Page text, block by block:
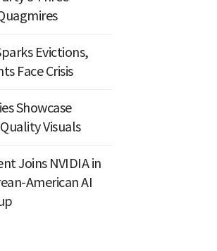
Evictions,
Face Crisis
Showcase
Visuals
Joins NVIDIA in
American AI